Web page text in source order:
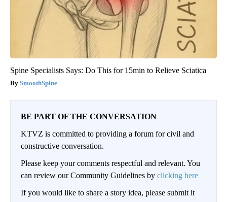
Spine Specialists Says: Do This for 15min to Relieve Sciatica
SmoothSpine
BE PART OF THE CONVERSATION
KTVZ is committed to providing a forum for civil and
constructive conversation.
Please keep your comments respectful and relevant. You
can review our Community Guidelines by clicking here
If you would like to share a story idea, please submit it